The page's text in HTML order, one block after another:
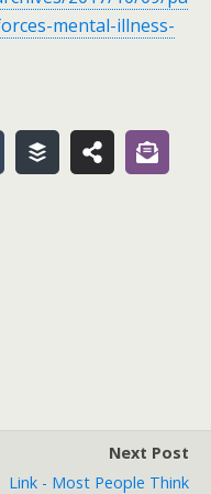
mental-illness-
Next Post
Link - Most People Think